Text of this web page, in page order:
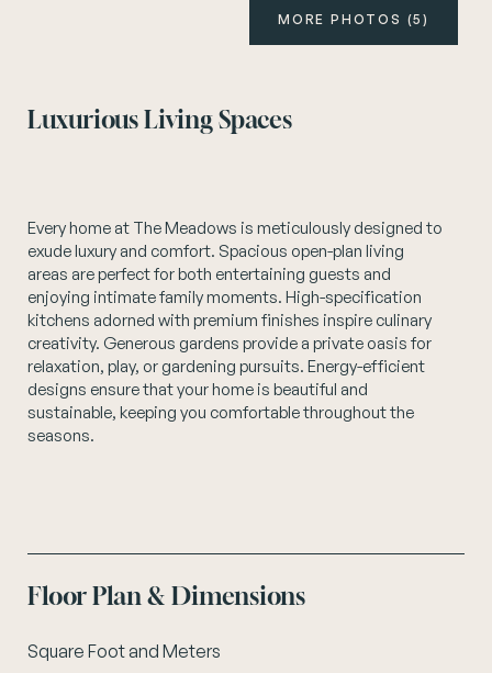
MORE PHOTOS (5)
Luxurious Living Spaces
Every home at The Meadows is meticulously designed to
exude luxury and comfort. Spacious open-plan living
areas are perfect for both entertaining guests and
enjoying intimate family moments. High-specification
kitchens adorned with premium finishes inspire culinary
creativity. Generous gardens provide a private oasis for
relaxation, play, or gardening pursuits. Energy-efficient
designs ensure that your home is beautiful and
sustainable, keeping you comfortable throughout the
seasons.
Floor Plan & Dimensions
Square Foot and Meters